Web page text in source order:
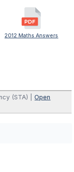
2012 Maths Answers
(STA) |Open